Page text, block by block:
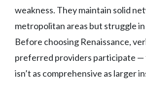
weakness. They maintain solid
metropolitan areas but struggle
Before choosing Renaissance,
preferred providers participate
isn’t as comprehensive as larger